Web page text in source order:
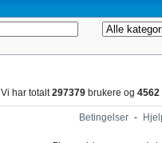
Vi har totalt297379 brukere og 4562
Betingelser -